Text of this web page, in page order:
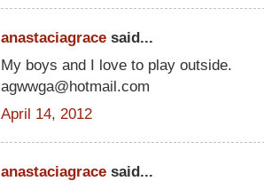
anastaciagrace said...
My boys and I love to play outside.
agwwga@hotmail.com
April 14, 2012
anastaciagrace said...